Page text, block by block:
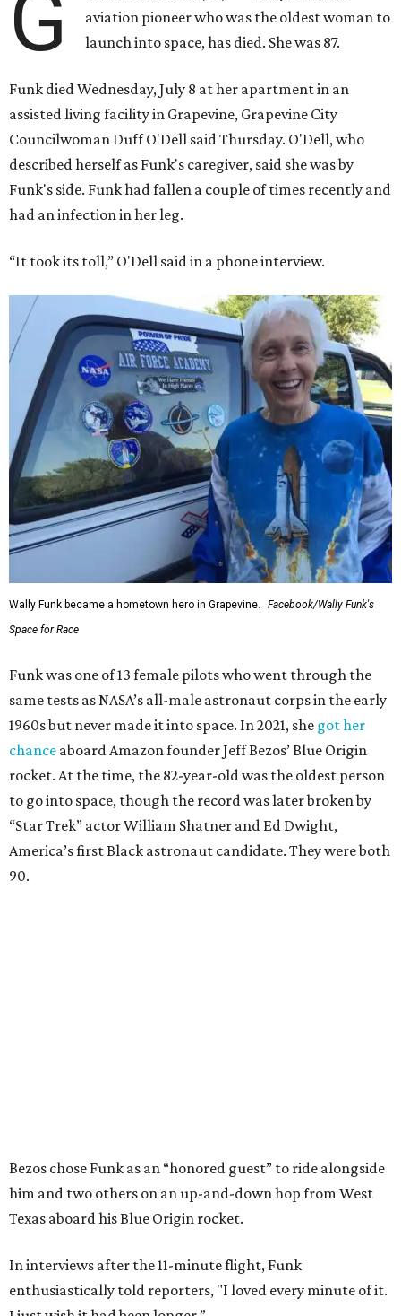
G
aviation pioneer who was the oldest woman to
launch into space, has died. She was 87.
Funk died Wednesday, July 8 at her apartment in an
assisted living facility in Grapevine, Grapevine City
Councilwoman Duff O'Dell said Thursday. O'Dell, who
described herself as Funk's caregiver, said she was by
Funk's side. Funk had fallen a couple of times recently and
had an infection in her leg.
“It took its toll,” O'Dell said in a phone interview.
Wally Funk became a hometown hero in Grapevine.
Facebook/Wally Funk's
Space for Race
Funk was one of 13 female pilots who went through the
same tests as NASA’s all-male astronaut corps in the early
1960s but never made it into space. In 2021, she got her
chance aboard Amazon founder Jeff Bezos’ Blue Origin
rocket. At the time, the 82-year-old was the oldest person
to go into space, though the record was later broken by
“Star Trek” actor William Shatner and Ed Dwight,
America’s first Black astronaut candidate. They were both
90.
Bezos chose Funk as an “honored guest” to ride alongside
him and two others on an up-and-down hop from West
Texas aboard his Blue Origin rocket.
In interviews after the 11-minute flight, Funk
enthusiastically told reporters, "I loved every minute of it.